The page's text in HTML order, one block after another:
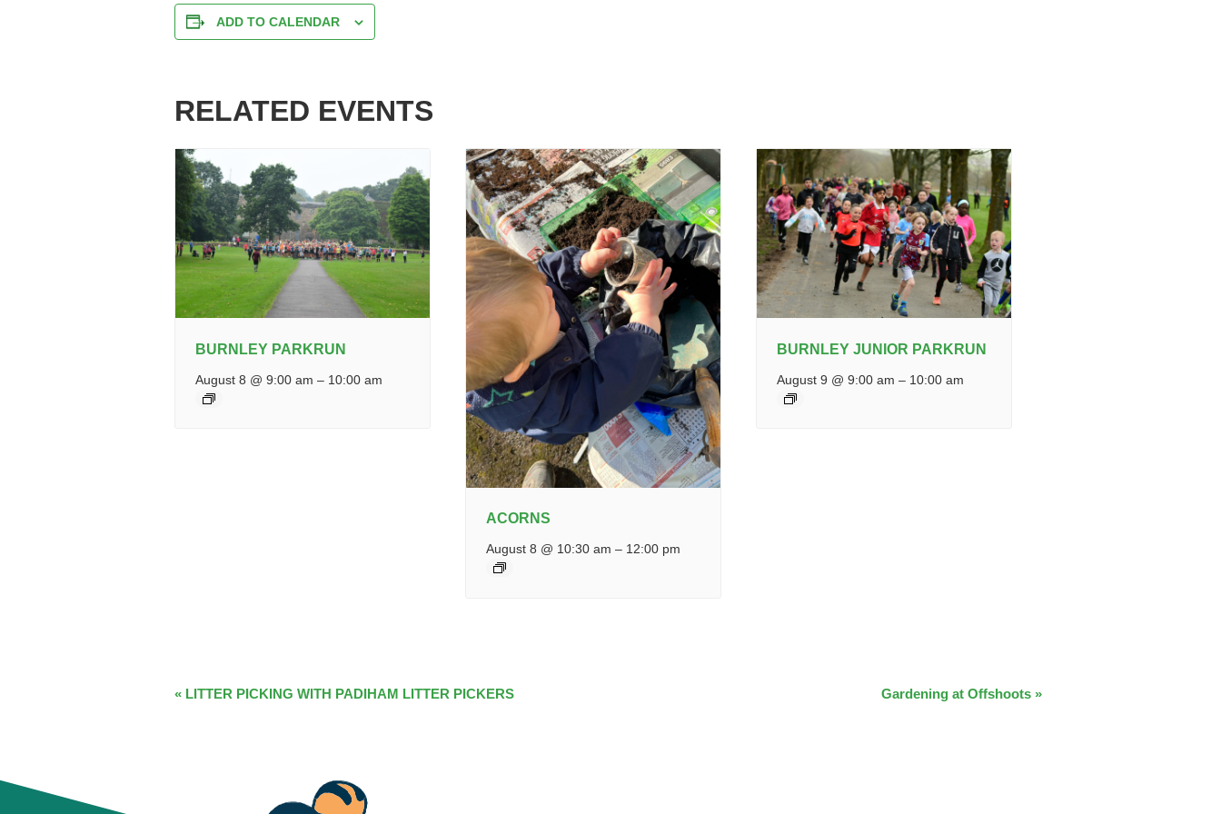
ADD TO CALENDAR
RELATED EVENTS
BURNLEY PARKRUN
August 8 @ 9:00 am – 10:00 am
ACORNS
August 8 @ 10:30 am – 12:00 pm
BURNLEY JUNIOR PARKRUN
August 9 @ 9:00 am – 10:00 am
EVENT
« LITTER PICKING WITH PADIHAM LITTER PICKERS Gardening at Offshoots »